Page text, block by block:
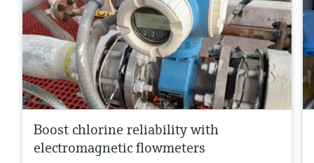
Boost chlorine reliability with
electromagnetic flowmeters